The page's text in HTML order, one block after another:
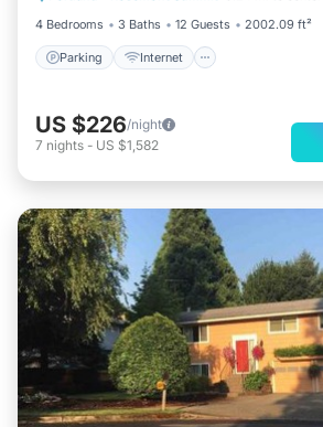
4 Bedrooms
3 Baths 12 Guests 2002.09 ft²
Parking Internet
US $226/night
7 nights - US $1,582